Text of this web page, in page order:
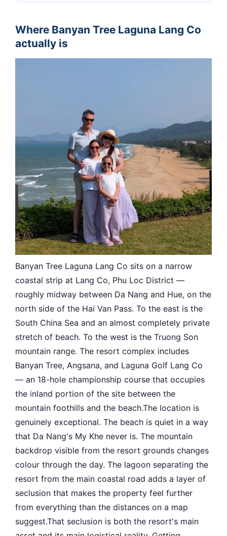
Where Banyan Tree Laguna Lang Co
actually is
Banyan Tree Laguna Lang Co sits on a narrow
coastal strip at Lang Co, Phu Loc District —
roughly midway between Da Nang and Hue, on the
north side of the Hai Van Pass. To the east is the
South China Sea and an almost completely private
stretch of beach. To the west is the Truong Son
mountain range. The resort complex includes
Banyan Tree, Angsana, and Laguna Golf Lang Co
— an 18-hole championship course that occupies
the inland portion of the site between the
mountain foothills and the beach.The location is
genuinely exceptional. The beach is quiet in a way
that Da Nang's My Khe never is. The mountain
backdrop visible from the resort grounds changes
colour through the day. The lagoon separating the
resort from the main coastal road adds a layer of
seclusion that makes the property feel further
from everything than the distances on a map
suggest.That seclusion is both the resort's main